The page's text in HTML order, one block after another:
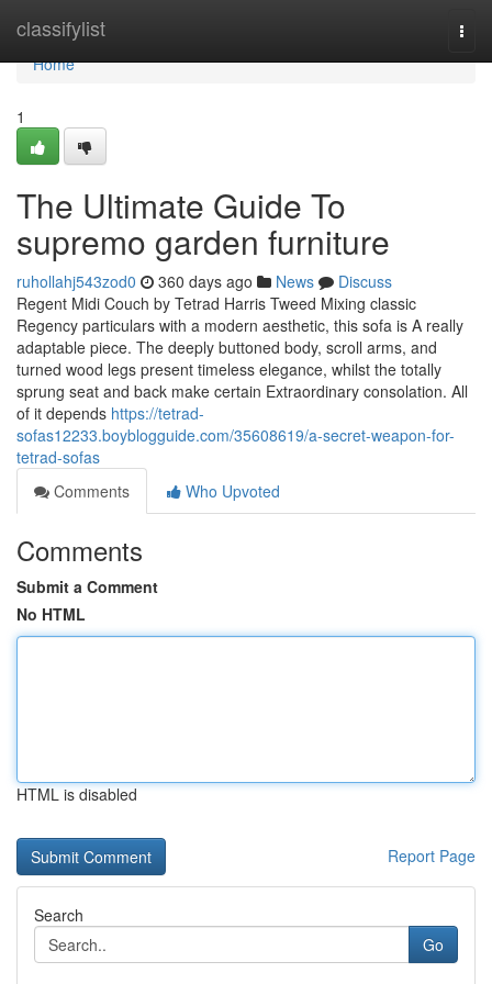
classifylist
Home
Home
1
The Ultimate Guide To
supremo garden furniture
ruhollahj543zod0 360 days ago News
Discuss
Regent Midi Couch by Tetrad Harris Tweed Mixing classic
Regency particulars with a modern aesthetic, this sofa is A really
adaptable piece. The deeply buttoned body, scroll arms, and
turned wood legs present timeless elegance, whilst the totally
sprung seat and back make certain Extraordinary consolation. All
of it depends https://tetrad-
sofas12233.boyblogguide.com/35608619/a-secret-weapon-for-
tetrad-sofas
Comments
Who Upvoted
Comments
Submit a Comment
No HTML
HTML is disabled
Report Page
Search
Go